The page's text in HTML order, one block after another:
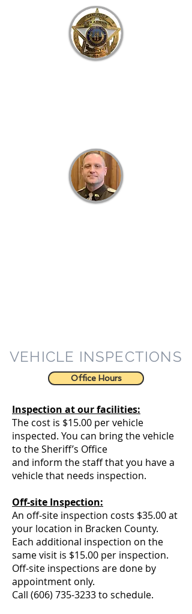
VEHICLE INSPECTIONS
Office Hours
Inspection at our facilities:
The cost is $15.00 per vehicle
inspected. You can bring the vehicle
to the Sheriff’s Office
and inform the staff that you have a
vehicle that needs inspection.
Off-site Inspection:
An off-site inspection costs $35.00 at
your location in Bracken County.
Each additional inspection on the
same visit is $15.00 per inspection.
Off-site inspections are done by
appointment only.
Call (606) 735-3233to schedule.